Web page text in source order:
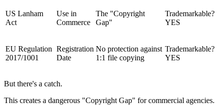
US Lanham
Act
Use in
Commerce
The "Copyright
Gap"
Trademarkable?
YES
EU Regulation
2017/1001
Registration
Date
No protection against
1:1 file copying
Trademarkable?
YES
But there's a catch.
This creates a dangerous "Copyright Gap" for commercial agencies.